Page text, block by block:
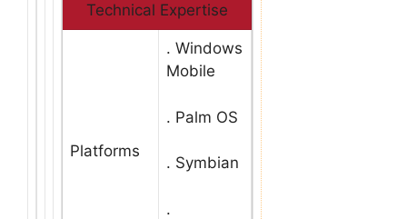
Technical Expertise
Platforms
. Windows
Mobile
. Palm OS
. Symbian
.